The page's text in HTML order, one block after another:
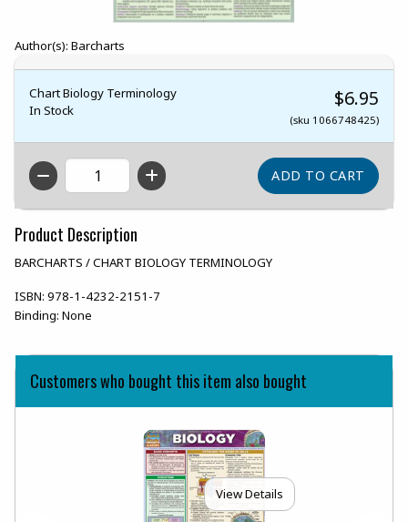
Author(s): Barcharts
Chart Biology Terminology
In Stock
$6.95
(sku 1066748425)
QTY
Product Description
BARCHARTS / CHART BIOLOGY TERMINOLOGY
ISBN: 978-1-4232-2151-7
Binding: None
Customers who bought this item also bought
View Details